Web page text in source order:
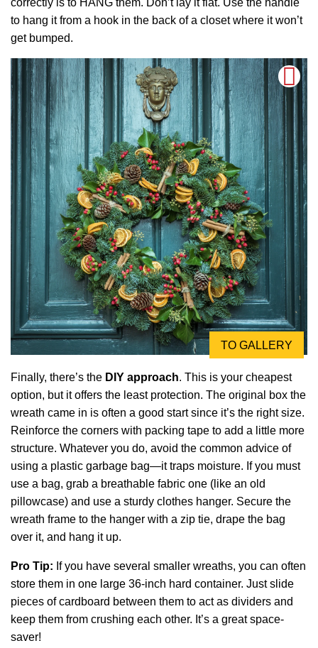
correctly is to HANG them. Don’t lay it flat. Use the handle
to hang it from a hook in the back of a closet where it won’t
get bumped.
TO GALLERY
Finally, there’s the DIY approach. This is your cheapest
option, but it offers the least protection. The original box the
wreath came in is often a good start since it’s the right size.
Reinforce the corners with packing tape to add a little more
structure. Whatever you do, avoid the common advice of
using a plastic garbage bag—it traps moisture. If you must
use a bag, grab a breathable fabric one (like an old
pillowcase) and use a sturdy clothes hanger. Secure the
wreath frame to the hanger with a zip tie, drape the bag
over it, and hang it up.
Pro Tip: If you have several smaller wreaths, you can often
store them in one large 36-inch hard container. Just slide
pieces of cardboard between them to act as dividers and
keep them from crushing each other. It’s a great space-
saver!